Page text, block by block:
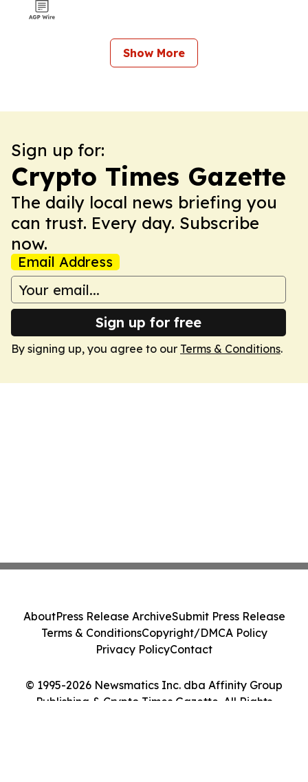
Show More
Sign up for:
Crypto Times Gazette
The daily local news briefing you
can trust. Every day. Subscribe
now.
Email Address
Sign up for free
By signing up, you agree to our Terms & Conditions.
© 1995-2026 Newsmatics Inc. dba Affinity Group
Publishing & Crypto Times Gazette. All Rights
AboutPress Release ArchiveSubmit Press Release
Terms & ConditionsCopyright/DMCA Policy
Privacy PolicyContact